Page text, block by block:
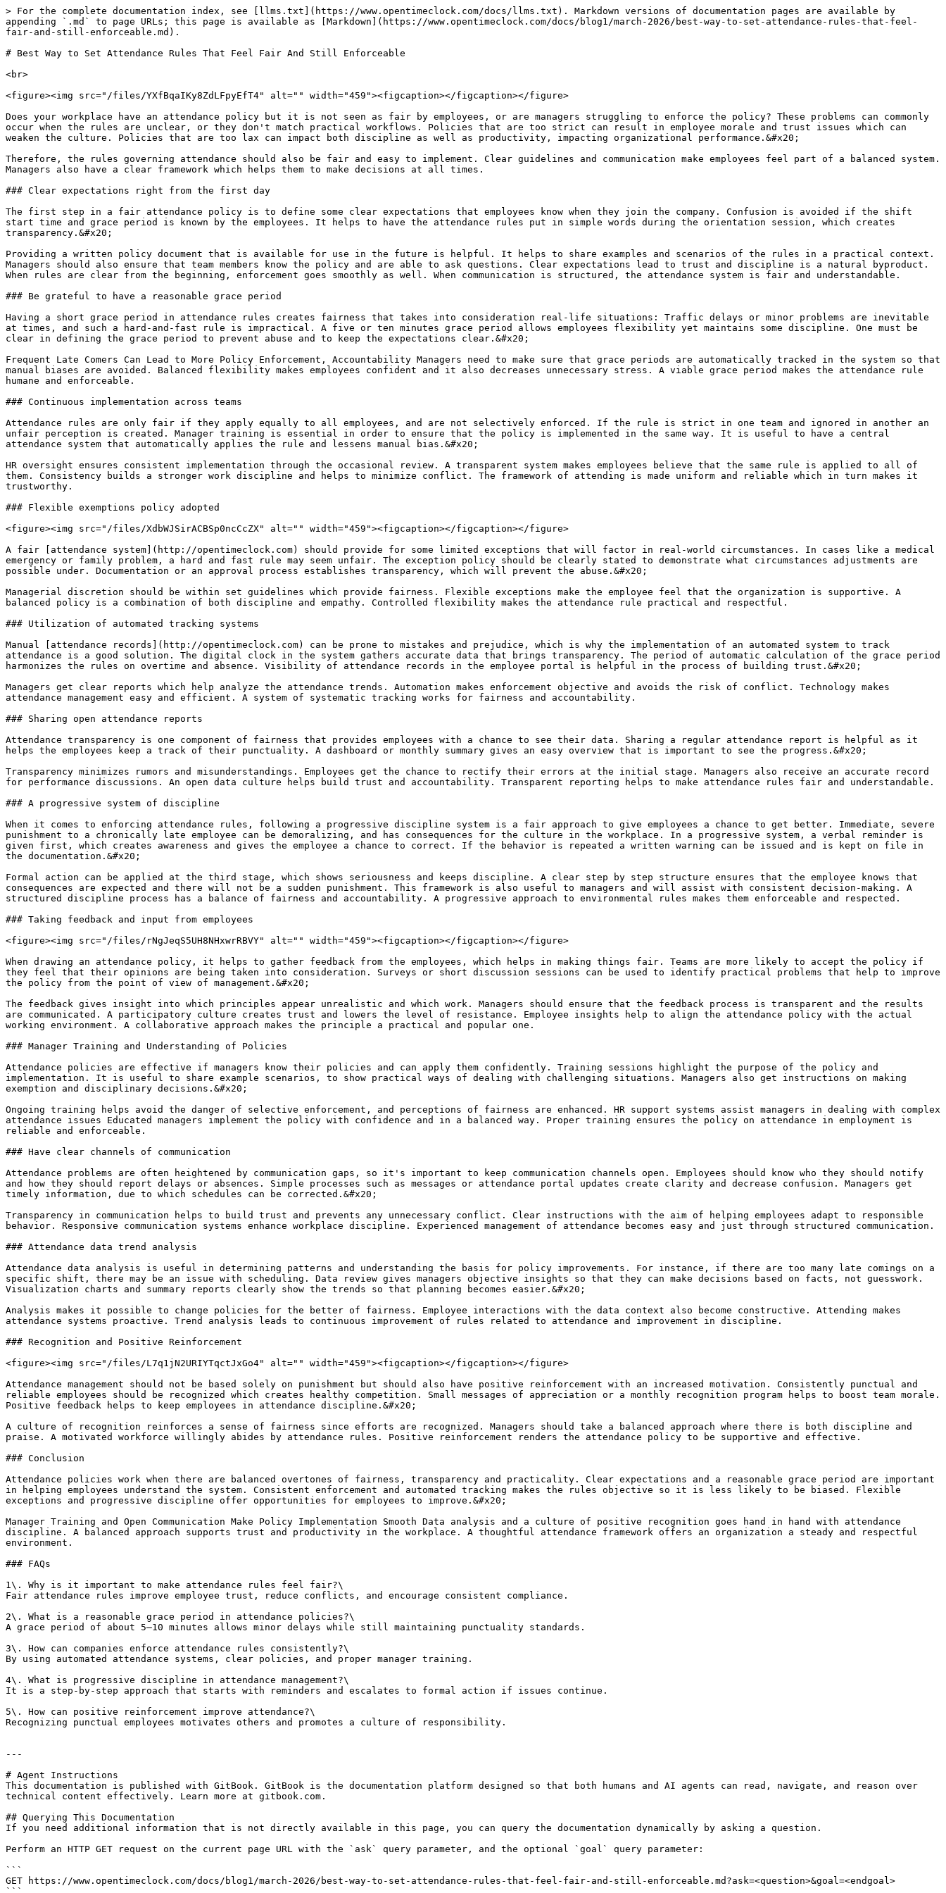
> For the complete documentation index, see [llms.txt](https://www.opentimeclock.com/docs/llms.txt). Markdown versions of documentation pages are available by appending `.md` to page URLs; this page is available as [Markdown](https://www.opentimeclock.com/docs/blog1/march-2026/best-way-to-set-attendance-rules-that-feel-fair-and-still-enforceable.md).

# Best Way to Set Attendance Rules That Feel Fair And Still Enforceable

<br>

<figure><img src="/files/YXfBqaIKy8ZdLFpyEfT4" alt="" width="459"><figcaption></figcaption></figure>

Does your workplace have an attendance policy but it is not seen as fair by employees, or are managers struggling to enforce the policy? These problems can commonly occur when the rules are unclear, or they don't match practical workflows. Policies that are too strict can result in employee morale and trust issues which can weaken the culture. Policies that are too lax can impact both discipline as well as productivity, impacting organizational performance.&#x20;

Therefore, the rules governing attendance should also be fair and easy to implement. Clear guidelines and communication make employees feel part of a balanced system. Managers also have a clear framework which helps them to make decisions at all times.

### Clear expectations right from the first day

The first step in a fair attendance policy is to define some clear expectations that employees know when they join the company. Confusion is avoided if the shift start time and grace period is known by the employees. It helps to have the attendance rules put in simple words during the orientation session, which creates transparency.&#x20;

Providing a written policy document that is available for use in the future is helpful. It helps to share examples and scenarios of the rules in a practical context. Managers should also ensure that team members know the policy and are able to ask questions. Clear expectations lead to trust and discipline is a natural byproduct. When rules are clear from the beginning, enforcement goes smoothly as well. When communication is structured, the attendance system is fair and understandable.

### Be grateful to have a reasonable grace period

Having a short grace period in attendance rules creates fairness that takes into consideration real-life situations: Traffic delays or minor problems are inevitable at times, and such a hard-and-fast rule is impractical. A five or ten minutes grace period allows employees flexibility yet maintains some discipline. One must be clear in defining the grace period to prevent abuse and to keep the expectations clear.&#x20;

Frequent Late Comers Can Lead to More Policy Enforcement, Accountability Managers need to make sure that grace periods are automatically tracked in the system so that manual biases are avoided. Balanced flexibility makes employees confident and it also decreases unnecessary stress. A viable grace period makes the attendance rule humane and enforceable.

### Continuous implementation across teams

Attendance rules are only fair if they apply equally to all employees, and are not selectively enforced. If the rule is strict in one team and ignored in another an unfair perception is created. Manager training is essential in order to ensure that the policy is implemented in the same way. It is useful to have a central attendance system that automatically applies the rule and lessens manual bias.&#x20;

HR oversight ensures consistent implementation through the occasional review. A transparent system makes employees believe that the same rule is applied to all of them. Consistency builds a stronger work discipline and helps to minimize conflict. The framework of attending is made uniform and reliable which in turn makes it trustworthy.

### Flexible exemptions policy adopted

<figure><img src="/files/XdbWJSirACBSp0ncCcZX" alt="" width="459"><figcaption></figcaption></figure>

A fair [attendance system](http://opentimeclock.com) should provide for some limited exceptions that will factor in real-world circumstances. In cases like a medical emergency or family problem, a hard and fast rule may seem unfair. The exception policy should be clearly stated to demonstrate what circumstances adjustments are possible under. Documentation or an approval process establishes transparency, which will prevent the abuse.&#x20;

Managerial discretion should be within set guidelines which provide fairness. Flexible exceptions make the employee feel that the organization is supportive. A balanced policy is a combination of both discipline and empathy. Controlled flexibility makes the attendance rule practical and respectful.

### Utilization of automated tracking systems

Manual [attendance records](http://opentimeclock.com) can be prone to mistakes and prejudice, which is why the implementation of an automated system to track attendance is a good solution. The digital clock in the system gathers accurate data that brings transparency. The period of automatic calculation of the grace period harmonizes the rules on overtime and absence. Visibility of attendance records in the employee portal is helpful in the process of building trust.&#x20;

Managers get clear reports which help analyze the attendance trends. Automation makes enforcement objective and avoids the risk of conflict. Technology makes attendance management easy and efficient. A system of systematic tracking works for fairness and accountability.

### Sharing open attendance reports

Attendance transparency is one component of fairness that provides employees with a chance to see their data. Sharing a regular attendance report is helpful as it helps the employees keep a track of their punctuality. A dashboard or monthly summary gives an easy overview that is important to see the progress.&#x20;

Transparency minimizes rumors and misunderstandings. Employees get the chance to rectify their errors at the initial stage. Managers also receive an accurate record for performance discussions. An open data culture helps build trust and accountability. Transparent reporting helps to make attendance rules fair and understandable.

### A progressive system of discipline

When it comes to enforcing attendance rules, following a progressive discipline system is a fair approach to give employees a chance to get better. Immediate, severe punishment to a chronically late employee can be demoralizing, and has consequences for the culture in the workplace. In a progressive system, a verbal reminder is given first, which creates awareness and gives the employee a chance to correct. If the behavior is repeated a written warning can be issued and is kept on file in the documentation.&#x20;

Formal action can be applied at the third stage, which shows seriousness and keeps discipline. A clear step by step structure ensures that the employee knows that consequences are expected and there will not be a sudden punishment. This framework is also useful to managers and will assist with consistent decision-making. A structured discipline process has a balance of fairness and accountability. A progressive approach to environmental rules makes them enforceable and respected.

### Taking feedback and input from employees

<figure><img src="/files/rNgJeqS5UH8NHxwrRBVY" alt="" width="459"><figcaption></figcaption></figure>

When drawing an attendance policy, it helps to gather feedback from the employees, which helps in making things fair. Teams are more likely to accept the policy if they feel that their opinions are being taken into consideration. Surveys or short discussion sessions can be used to identify practical problems that help to improve the policy from the point of view of management.&#x20;

The feedback gives insight into which principles appear unrealistic and which work. Managers should ensure that the feedback process is transparent and the results are communicated. A participatory culture creates trust and lowers the level of resistance. Employee insights help to align the attendance policy with the actual working environment. A collaborative approach makes the principle a practical and popular one.

### Manager Training and Understanding of Policies

Attendance policies are effective if managers know their policies and can apply them confidently. Training sessions highlight the purpose of the policy and implementation. It is useful to share example scenarios, to show practical ways of dealing with challenging situations. Managers also get instructions on making exemption and disciplinary decisions.&#x20;

Ongoing training helps avoid the danger of selective enforcement, and perceptions of fairness are enhanced. HR support systems assist managers in dealing with complex attendance issues Educated managers implement the policy with confidence and in a balanced way. Proper training ensures the policy on attendance in employment is reliable and enforceable.

### Have clear channels of communication

Attendance problems are often heightened by communication gaps, so it's important to keep communication channels open. Employees should know who they should notify and how they should report delays or absences. Simple processes such as messages or attendance portal updates create clarity and decrease confusion. Managers get timely information, due to which schedules can be corrected.&#x20;

Transparency in communication helps to build trust and prevents any unnecessary conflict. Clear instructions with the aim of helping employees adapt to responsible behavior. Responsive communication systems enhance workplace discipline. Experienced management of attendance becomes easy and just through structured communication.

### Attendance data trend analysis

Attendance data analysis is useful in determining patterns and understanding the basis for policy improvements. For instance, if there are too many late comings on a specific shift, there may be an issue with scheduling. Data review gives managers objective insights so that they can mak